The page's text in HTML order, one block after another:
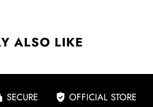
ALSO LIKE
SECURE OFFICIAL STORE